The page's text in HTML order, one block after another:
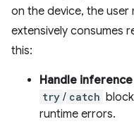
on the device, the
extensively consumes
this:
Handle
try / catch
runtime errors.